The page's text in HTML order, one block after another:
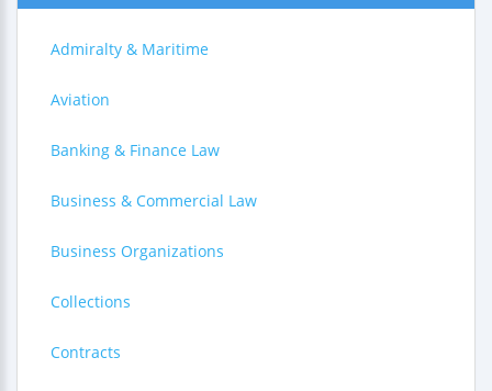
Admiralty & Maritime
Aviation
Banking & Finance Law
Business & Commercial Law
Business Organizations
Collections
Contracts